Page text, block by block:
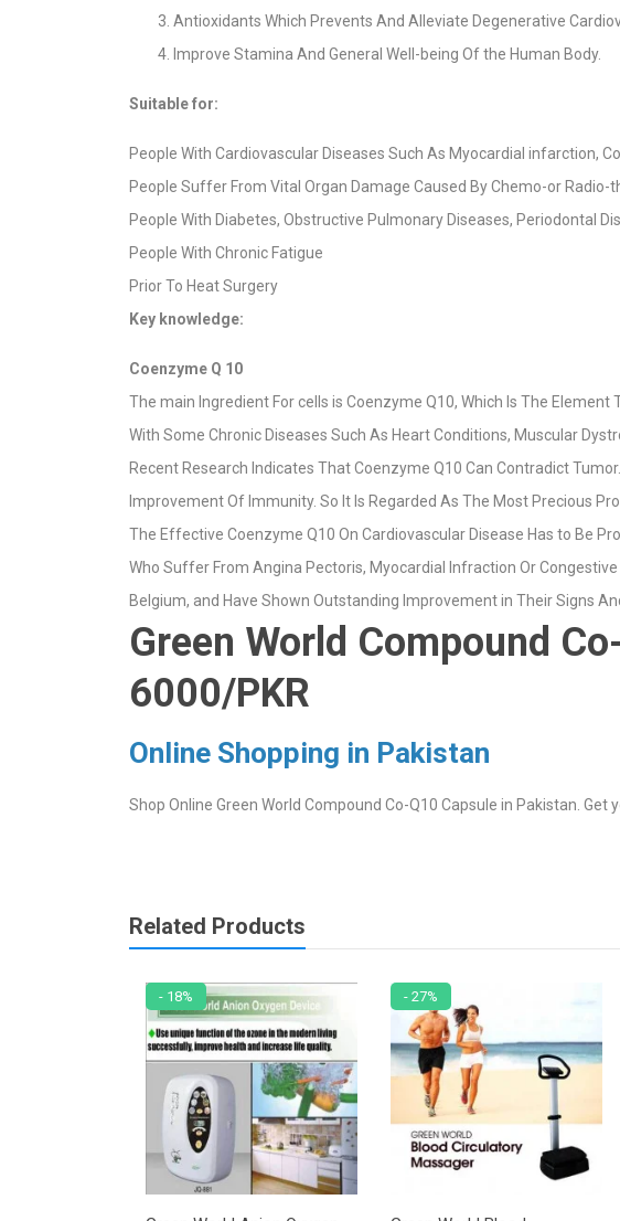
Antioxidants Which Prevents And Alleviate Degenerative
Improve Stamina And General Well-being Of the Human Body.
Suitable for:
People With Cardiovascular Diseases Such As Myocardial infarction,
People Suffer From Vital Organ Damage Caused By Chemo-or Radio-
People With Diabetes, Obstructive Pulmonary Diseases, Periodontal
People With Chronic Fatigue
Prior To Heat Surgery
Key knowledge:
Coenzyme Q 10
The main Ingredient For cells is Coenzyme Q10, Which Is The
With Some Chronic Diseases Such As Heart Conditions, Muscular
Recent Research Indicates That Coenzyme Q10 Can Contradict
Improvement Of Immunity. So It Is Regarded As The Most Precious
The Effective Coenzyme Q10 On Cardiovascular Disease Has to Be
Who Suffer From Angina Pectoris, Myocardial Infraction Or
Belgium, and Have Shown Outstanding Improvement in Their Signs
Green World Compound
6000/PKR
Online Shopping in Pakistan
Shop Online Green World Compound Co-Q10 Capsule in Pakistan.
Related Products
- 18% - 27%